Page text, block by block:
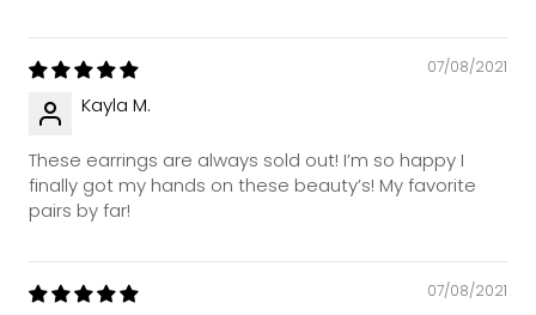
07/08/2021
Kayla M.
These earrings are always sold out! I’m so happy I
finally got my hands on these beauty’s! My favorite
pairs by far!
07/08/2021